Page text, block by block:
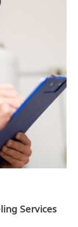
Services